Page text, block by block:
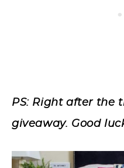
PS: Right after the
giveaway. Good